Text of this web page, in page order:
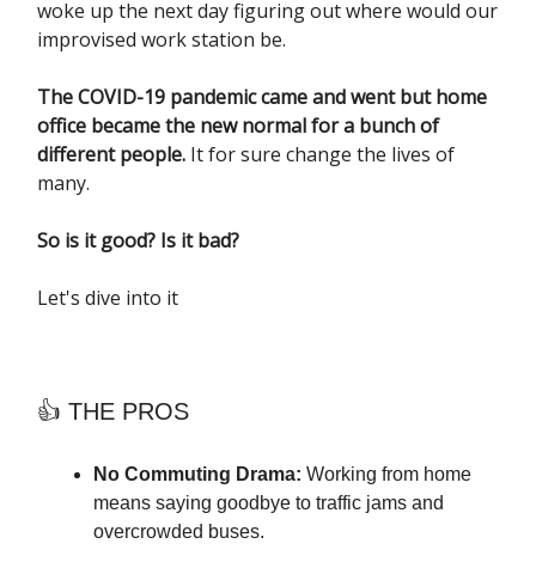
woke up the next day figuring out where would our
improvised work station be.
The COVID-19 pandemic came and went but home
office became the new normal for a bunch of
different people. It for sure change the lives of
many.
So is it good? Is it bad?
Let's dive into it
👍 THE PROS
No Commuting Drama: Working from home
means saying goodbye to traffic jams and
overcrowded buses.